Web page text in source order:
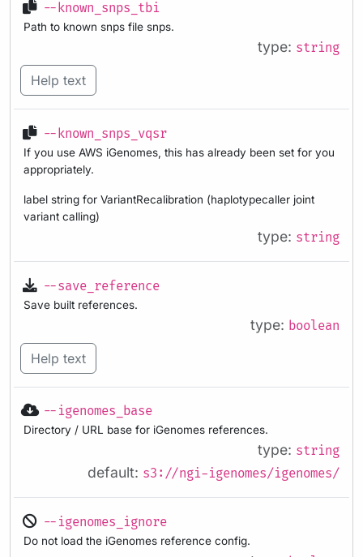
--known_snps_tbi
Path to known snps file snps.
type: string
Help text
--known_snps_vqsr
If you use AWS iGenomes, this has already been set for you
appropriately.
label string for VariantRecalibration (haplotypecaller joint
variant calling)
type: string
--save_reference
Save built references.
type: boolean
Help text
--igenomes_base
Directory / URL base for iGenomes references.
type: string
default: s3://ngi-igenomes/igenomes/
--igenomes_ignore
Do not load the iGenomes reference config.